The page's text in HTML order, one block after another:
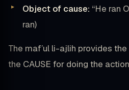
Object of cause: “He ran
ran)
The maf’ul li-ajlih provides the
the CAUSE for doing the